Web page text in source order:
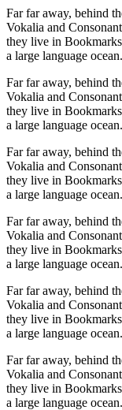
Far far away, behind
Vokalia and
they live in
a large language ocean.
Far far away, behind
Vokalia and
they live in
a large language ocean.
Far far away, behind
Vokalia and
they live in
a large language ocean.
Far far away, behind
Vokalia and
they live in
a large language ocean.
Far far away, behind
Vokalia and
they live in
a large language ocean.
Far far away, behind
Vokalia and
they live in
a large language ocean.